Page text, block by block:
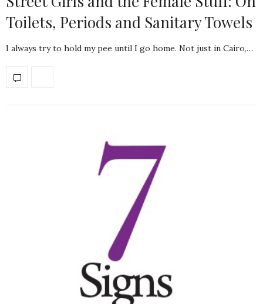
Toilets, Periods and Sanitary Towels
I always try to hold my pee until I go home. Not just in Cairo,…